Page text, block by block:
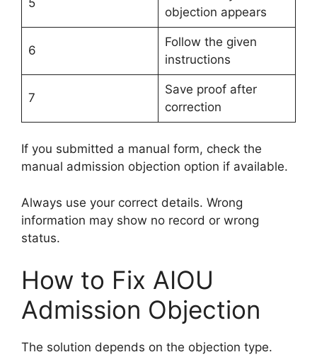
objection appears
6
Follow the given
instructions
7
Save proof after
correction
If you submitted a manual form, check the
manual admission objection option if available.
Always use your correct details. Wrong
information may show no record or wrong
status.
How to Fix AIOU
Admission Objection
The solution depends on the objection type.